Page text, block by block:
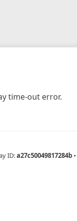
time-out error.
ID:a27c50049817284b •